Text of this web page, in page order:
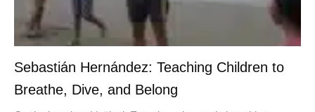
Sebastián Hernández: Teaching Children to
Breathe, Dive, and Belong